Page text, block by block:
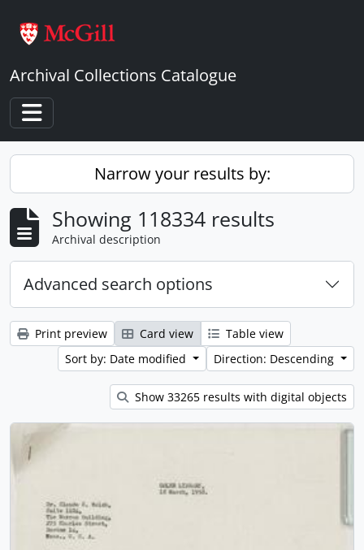
Archival Collections Catalogue
Toggle navigation
Narrow your results by:
Showing 118334 results
Archival description
Advanced search options
Print preview Card view
Table view
Sort by: Date modified
Direction: Descending
Show 33265 results with digital objects